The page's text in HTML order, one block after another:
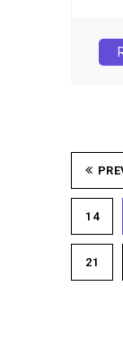
14
21